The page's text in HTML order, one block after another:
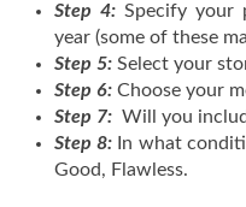
Step 4: Specify your
year (some of these
Step 5: Select your
Step 6: Choose your
Step 7: Will you
Step 8: In what
Good, Flawless.